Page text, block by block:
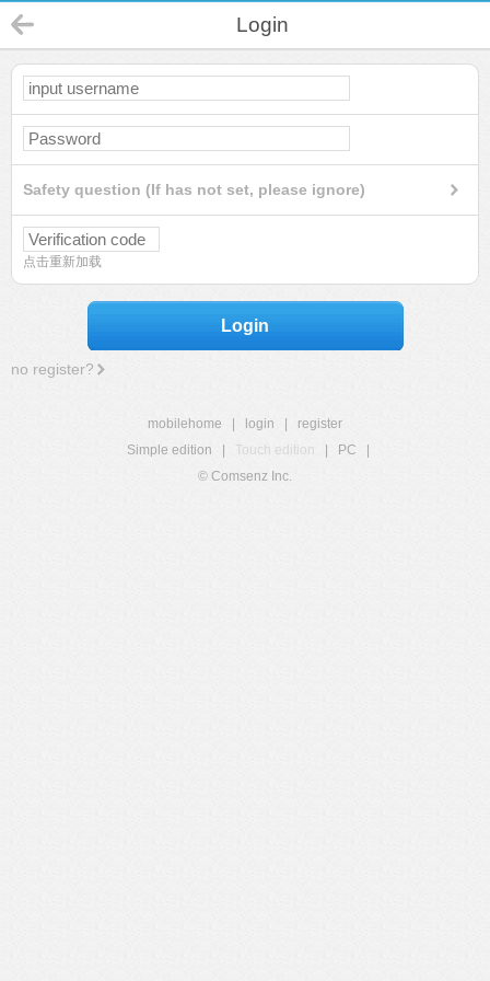
Login
Safety question (If has not set, please ignore)
点击重新加载
Login
no register?
mobilehome login
register
Simple edition
Touch edition PC
© Comsenz Inc.